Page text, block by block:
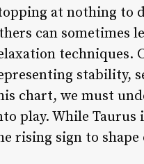
at nothing to
can sometimes
techniques.
stability,
chart, we must
play. While
rising sign to